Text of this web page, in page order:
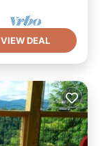
VIEW DEAL